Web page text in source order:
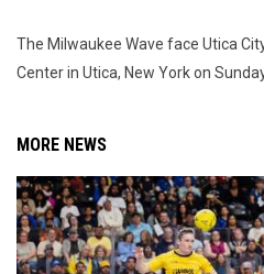
The Milwaukee Wave face Utica
Center in Utica, New York on
MORE NEWS